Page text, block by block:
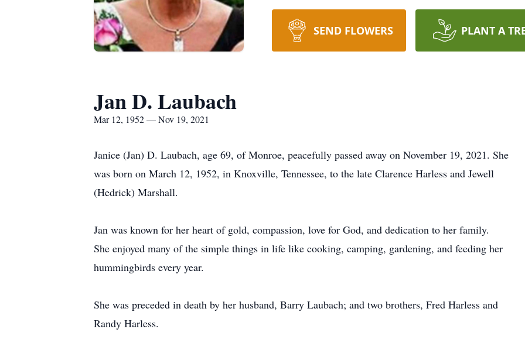
SEND FLOWERS PLANT A
Jan D. Laubach
Mar 12, 1952 — Nov 19, 2021
Janice (Jan) D. Laubach, age 69, of Monroe, peacefully passed away on November 19, 2021. She
was born on March 12, 1952, in Knoxville, Tennessee, to the late Clarence Harless and Jewell
(Hedrick) Marshall.
Jan was known for her heart of gold, compassion, love for God, and dedication to her family.
She enjoyed many of the simple things in life like cooking, camping, gardening, and feeding her
hummingbirds every year.
She was preceded in death by her husband, Barry Laubach; and two brothers, Fred Harless and
Randy Harless.